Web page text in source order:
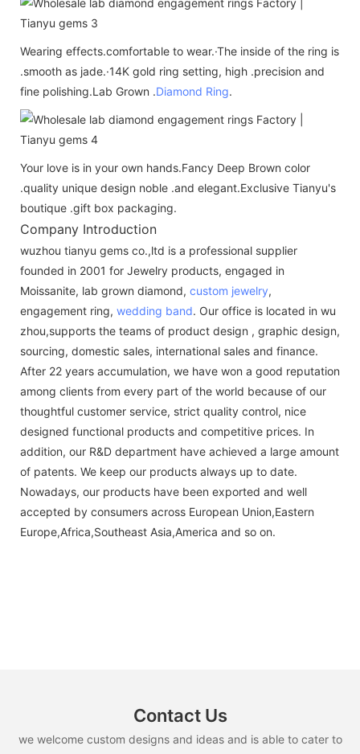
Wearing effects.comfortable to wear.·The inside of the ring is
.smooth as jade.·14K gold ring setting, high .precision and
fine polishing.Lab Grown .Diamond Ring.
Your love is in your own hands.Fancy Deep Brown color
.quality unique design noble .and elegant.Exclusive Tianyu's
boutique .gift box packaging.
Company Introduction
wuzhou tianyu gems co.,ltd is a professional supplier
founded in 2001 for Jewelry products, engaged in
Moissanite, lab grown diamond, custom jewelry,
engagement ring, wedding band. Our office is located in wu
zhou,supports the teams of product design , graphic design,
sourcing, domestic sales, international sales and finance.
After 22 years accumulation, we have won a good reputation
among clients from every part of the world because of our
thoughtful customer service, strict quality control, nice
designed functional products and competitive prices. In
addition, our R&D department have achieved a large amount
of patents. We keep our products always up to date.
Nowadays, our products have been exported and well
accepted by consumers across European Union,Eastern
Europe,Africa,Southeast Asia,America and so on.
Contact Us
we welcome custom designs and ideas and is able to cater to